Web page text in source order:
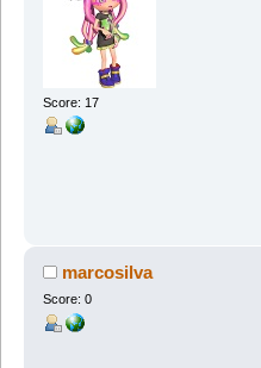
Score: 17
marcosilva
Score: 0